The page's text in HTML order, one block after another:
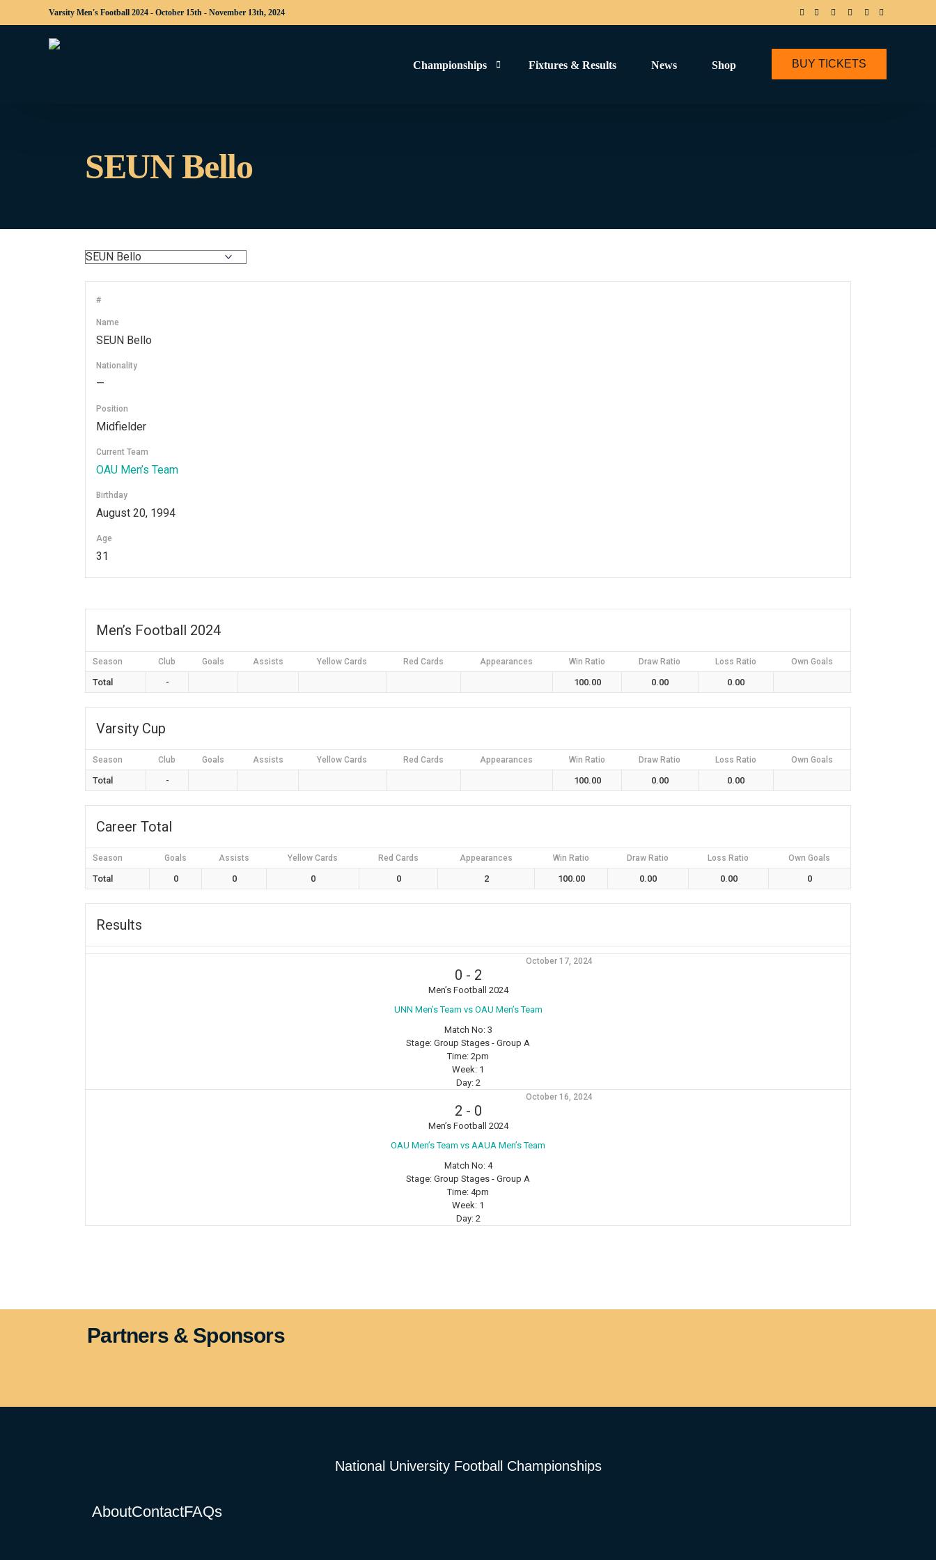
Varsity Men's Football 2024 - October 15th - November 13th, 2024
Championships Fixtures & Results News Shop BUY TICKETS
SEUN Bello
#
Name
SEUN Bello
Nationality
—
Position
Midfielder
Current Team
OAU Men’s Team
Birthday
August 20, 1994
Age
31
Men’s Football 2024
Season Club Goals Assists Yellow Cards Red Cards Appearances Win Ratio Draw Ratio Loss Ratio Own Goals
Total - 100.00 0.00 0.00
Varsity Cup
Season Club Goals Assists Yellow Cards Red Cards Appearances Win Ratio Draw Ratio Loss Ratio Own Goals
Total - 100.00 0.00 0.00
Career Total
Season Goals Assists Yellow Cards Red Cards Appearances Win Ratio Draw Ratio Loss Ratio Own Goals
Total 0 0 0 0 2 100.00 0.00 0.00 0
Results
October 17, 2024
0 - 2
Men’s Football 2024
⁠UNN Men’s Team vs OAU Men’s Team
Match No:3
Stage: Group Stages - Group A
Time: 2pm
Week: 1
Day:2
October 16, 2024
2 - 0
Men’s Football 2024
OAU Men’s Team vs AAUA Men’s Team
Match No:4
Stage: Group Stages - Group A
Time: 4pm
Week: 1
Day:2
Partners & Sponsors
National University Football Championships
AboutContactFAQs